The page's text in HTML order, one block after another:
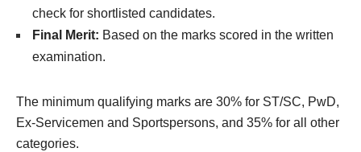
check for shortlisted candidates.
Final Merit: Based on the marks scored in the written
examination.
The minimum qualifying marks are 30% for ST/SC, PwD,
Ex-Servicemen and Sportspersons, and 35% for all other
categories.